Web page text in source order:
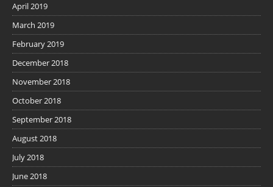
April 2019
March 2019
February 2019
December 2018
November 2018
October 2018
September 2018
August 2018
July 2018
June 2018